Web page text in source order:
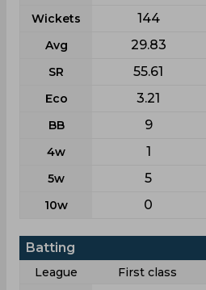
Wickets 144
Avg 29.83
SR 55.61
Eco 3.21
BB 9
4w 1
5w 5
10w 0
Batting
League First class